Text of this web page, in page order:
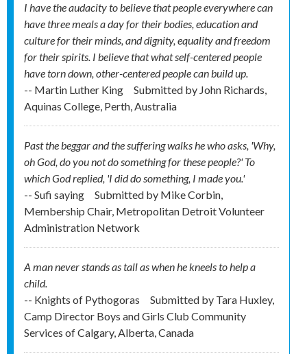
I have the audacity to believe that people everywhere can
have three meals a day for their bodies, education and
culture for their minds, and dignity, equality and freedom
for their spirits. I believe that what self-centered people
have torn down, other-centered people can build up.
-- Martin Luther King
Submitted by John Richards,
Aquinas College, Perth, Australia
Past the beggar and the suffering walks he who asks, 'Why,
oh God, do you not do something for these people?' To
which God replied, 'I did do something, I made you.'
-- Sufi saying
Submitted by Mike Corbin,
Membership Chair, Metropolitan Detroit Volunteer
Administration Network
A man never stands as tall as when he kneels to help a
child.
-- Knights of Pythogoras
Submitted by Tara Huxley,
Camp Director Boys and Girls Club Community
Services of Calgary, Alberta, Canada